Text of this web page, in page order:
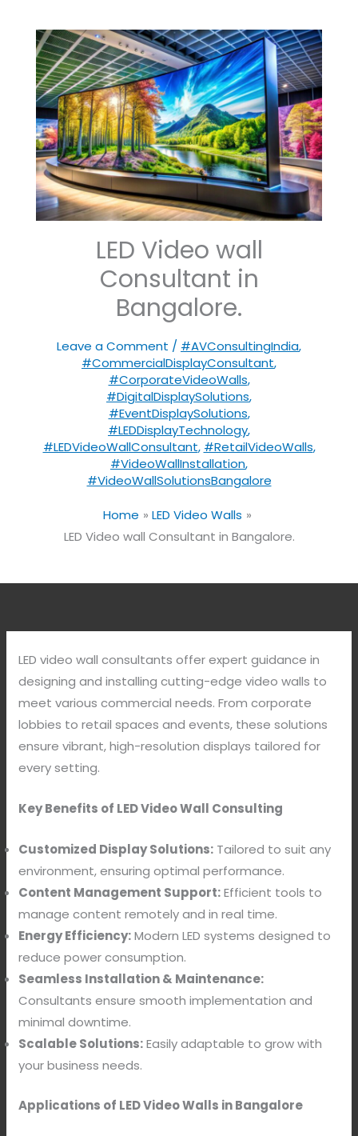
LED Video wall
Consultant in
Bangalore.
Leave a Comment / #AVConsultingIndia,
#CommercialDisplayConsultant,
#CorporateVideoWalls,
#DigitalDisplaySolutions,
#EventDisplaySolutions,
#LEDDisplayTechnology,
#LEDVideoWallConsultant, #RetailVideoWalls,
#VideoWallInstallation,
#VideoWallSolutionsBangalore
Home
LED Video Walls
LED Video wall Consultant in Bangalore.
LED video wall consultants offer expert guidance in
designing and installing cutting-edge video walls to
meet various commercial needs. From corporate
lobbies to retail spaces and events, these solutions
ensure vibrant, high-resolution displays tailored for
every setting.
Key Benefits of LED Video Wall Consulting
Customized Display Solutions: Tailored to suit any
environment, ensuring optimal performance.
Content Management Support:Efficient tools to
manage content remotely and in real time.
Energy Efficiency:Modern LED systems designed to
reduce power consumption.
Seamless Installation & Maintenance:
Consultants ensure smooth implementation and
minimal downtime.
Scalable Solutions:Easily adaptable to grow with
your business needs.
Applications of LED Video Walls in Bangalore